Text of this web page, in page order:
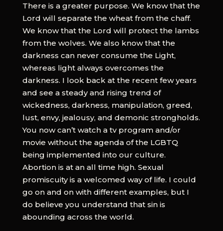
There is a greater purpose. We know that the
Lord will separate the wheat from the chaff.
We know that the Lord will protect the lambs
from the wolves. We also know that the
darkness can never consume the Light,
whereas light always overcomes the
darkness. I look back at the recent few years
and see a steady and rising trend of
wickedness, darkness, manipulation, greed,
lust, envy, jealousy, and demonic strongholds.
You now can’t watch a tv program and/or
movie without the agenda of the LGBTQ
being implemented into our culture.
Abortion is at an all time high. Sexual
promiscuity is a welcomed way of life. I could
go on and on with different examples, but I
do believe you understand that sin is
abounding across the world.